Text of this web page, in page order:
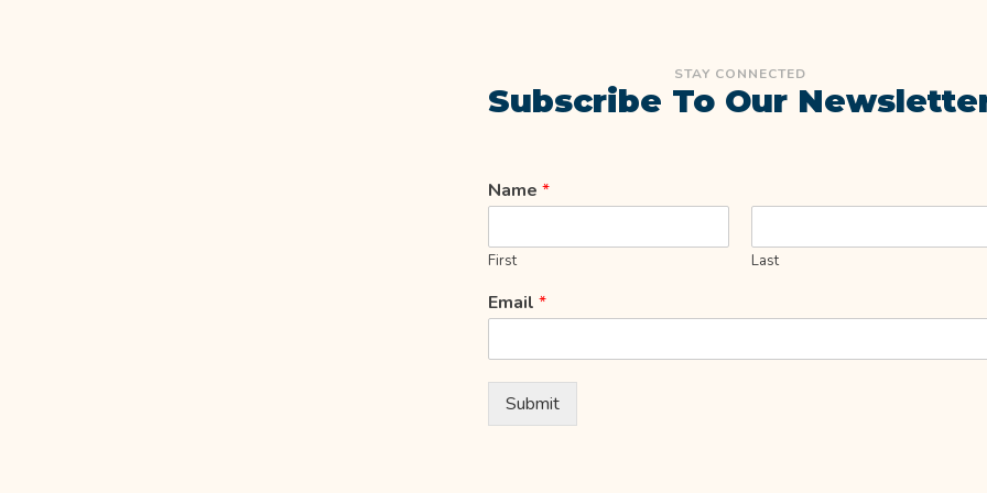
STAY CONNECTED
Subscribe To Our
Name *
First Last
Email *
Submit